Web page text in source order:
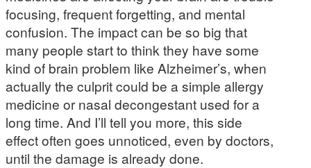
focusing, frequent forgetting, and mental
confusion. The impact can be so big that
many people start to think they have some
kind of brain problem like Alzheimer’s, when
actually the culprit could be a simple allergy
medicine or nasal decongestant used for a
long time. And I’ll tell you more, this side
effect often goes unnoticed, even by doctors,
until the damage is already done.